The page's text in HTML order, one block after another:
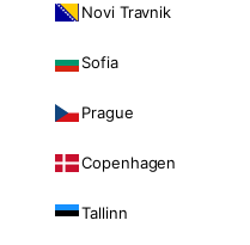
Novi Travnik
Sofia
Prague
Copenhagen
Tallinn